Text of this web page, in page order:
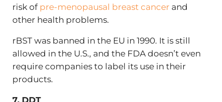
risk of pre-menopausal breast cancerand
other health problems.
rBST was banned in the EU in 1990. It is still
allowed in the U.S., and the FDA doesn’t even
require companies to label its use in their
products.